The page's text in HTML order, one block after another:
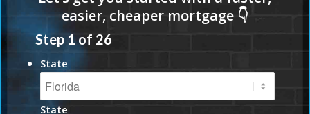
Step 1of 26
State
State